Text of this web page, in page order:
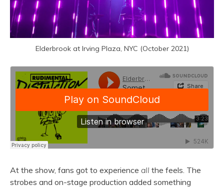
Elderbrook at Irving Plaza, NYC (October 2021)
At the show, fans got to experience all the feels. The
strobes and on-stage production added something